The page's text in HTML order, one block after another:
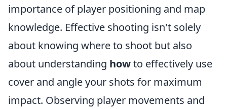
importance of player positioning and map
knowledge. Effective shooting isn't solely
about knowing where to shoot but also
about understanding howto effectively use
cover and angle your shots for maximum
impact. Observing player movements and